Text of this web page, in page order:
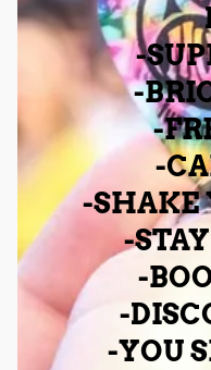
-
-
-
-
-SHAKE
-
-
-
-YOU